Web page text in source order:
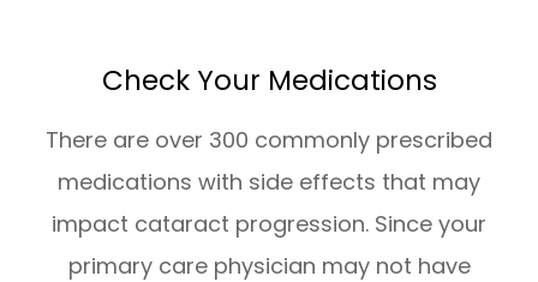
Check Your Medications
There are over 300 commonly prescribed
medications with side effects that may
impact cataract progression. Since your
primary care physician may not have